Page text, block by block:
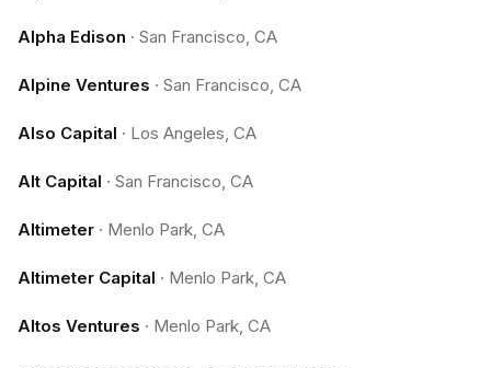
Alpha Edison · San Francisco, CA
Alpine Ventures · San Francisco, CA
Also Capital · Los Angeles, CA
Alt Capital · San Francisco, CA
Altimeter · Menlo Park, CA
Altimeter Capital · Menlo Park, CA
Altos Ventures · Menlo Park, CA